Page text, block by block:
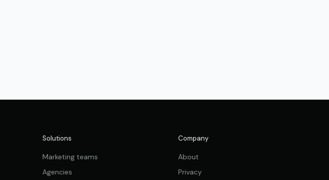
Solutions
Marketing teams
Agencies
Company
About
Privacy